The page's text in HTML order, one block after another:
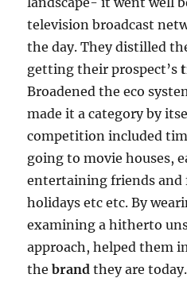
television broadcast
the day. They distilled
getting their prospect’s
Broadened the eco
made it a category by
competition included
going to movie houses,
entertaining friends and
holidays etc etc. By
examining a hitherto
approach, helped them
thebrand they are today.